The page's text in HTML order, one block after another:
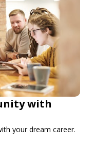
with
your dream career.